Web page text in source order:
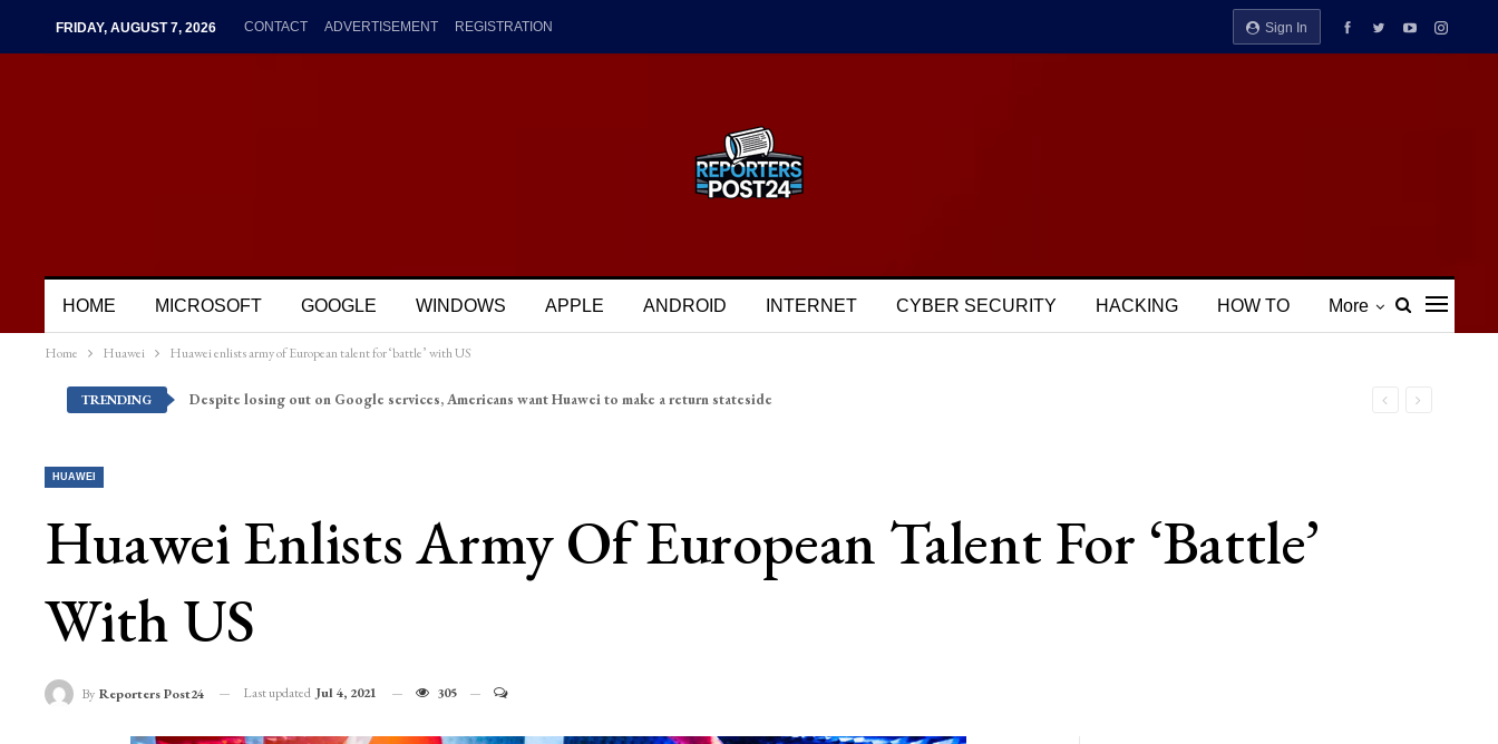
Sign In
FRIDAY, AUGUST 7, 2026 CONTACT ADVERTISEMENT REGISTRATION
HOME MICROSOFT GOOGLE WINDOWS APPLE ANDROID INTERNET CYBER SECURITY HACKING HOW TO More
Home Huawei Huawei enlists army of European talent for ‘battle’ with US
TRENDING Despite losing out on Google services, Americans want Huawei to make a return stateside
HUAWEI
Huawei Enlists Army Of European Talent For ‘battle’
With US
By Reporters Post24 Last updated Jul 4, 2021 305